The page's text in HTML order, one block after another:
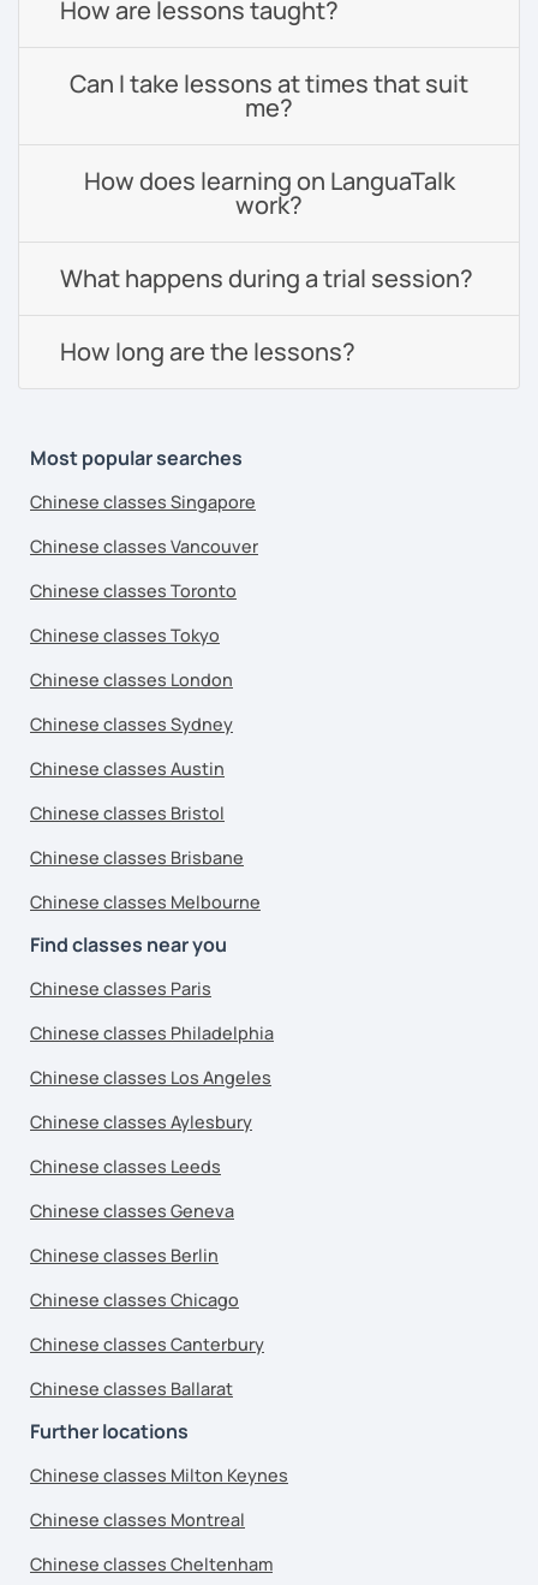
How are lessons taught?
Can I take lessons at times that suit
me?
How does learning on LanguaTalk
work?
What happens during a trial session?
How long are the lessons?
Most popular searches
Chinese classes Singapore
Chinese classes Vancouver
Chinese classes Toronto
Chinese classes Tokyo
Chinese classes London
Chinese classes Sydney
Chinese classes Austin
Chinese classes Bristol
Chinese classes Brisbane
Chinese classes Melbourne
Find classes near you
Chinese classes Paris
Chinese classes Philadelphia
Chinese classes Los Angeles
Chinese classes Aylesbury
Chinese classes Leeds
Chinese classes Geneva
Chinese classes Berlin
Chinese classes Chicago
Chinese classes Canterbury
Chinese classes Ballarat
Further locations
Chinese classes Milton Keynes
Chinese classes Montreal
Chinese classes Cheltenham